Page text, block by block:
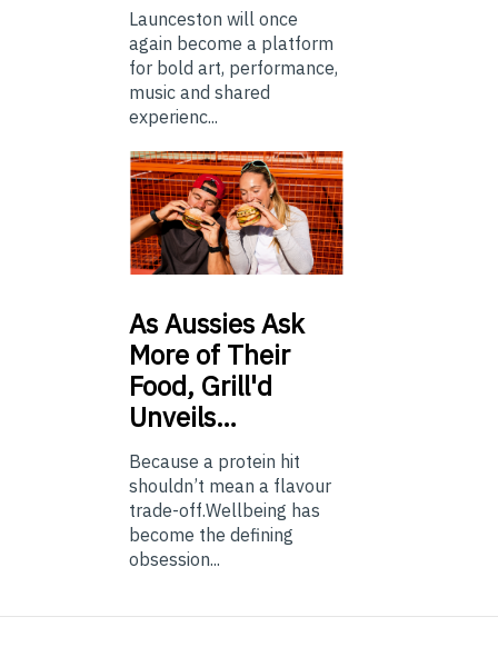
Launceston will once
again become a platform
for bold art, performance,
music and shared
experienc...
AsAussies Ask
More of Their
Food, Grill'd
Unveils…
Because a protein hit
shouldn’t mean a flavour
trade-off.Wellbeing has
become the defining
obsession...